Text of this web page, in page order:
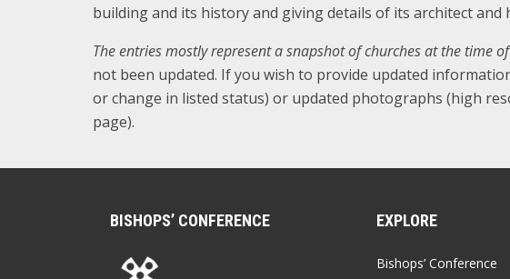
building and its history and giving details of its architect and
The entries mostly represent a snapshot of churches at the time
not been updated. If you wish to provide updated
or change in listed status) or updated photographs (high
page).
BISHOPS’ CONFERENCE EXPLORE
Bishops’ Conference